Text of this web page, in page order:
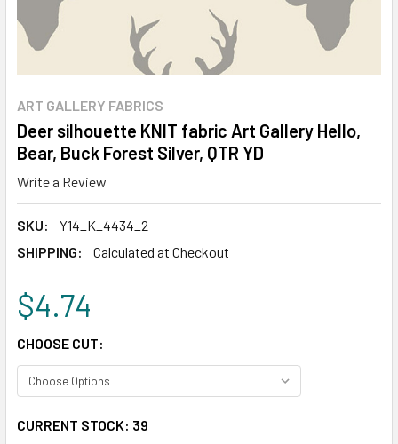
ART GALLERY FABRICS
Deer silhouette KNIT fabric Art Gallery Hello,
Bear, Buck Forest Silver, QTR YD
Write a Review
SKU:
Y14_K_4434_2
SHIPPING:
Calculated at Checkout
$4.74
CHOOSE CUT:
CURRENT STOCK: 39